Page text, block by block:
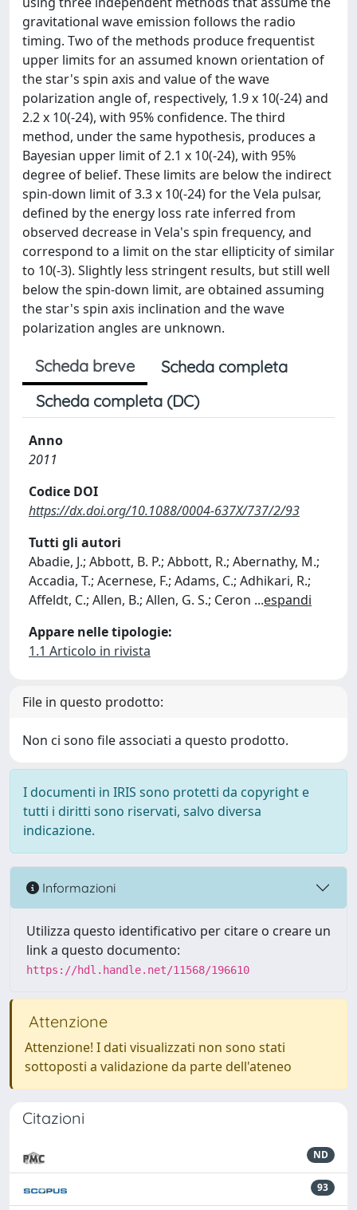
gravitational wave emission follows the radio
timing. Two of the methods produce frequentist
upper limits for an assumed known orientation of
the star's spin axis and value of the wave
polarization angle of, respectively, 1.9 x 10(-24) and
2.2 x 10(-24), with 95% confidence. The third
method, under the same hypothesis, produces a
Bayesian upper limit of 2.1 x 10(-24), with 95%
degree of belief. These limits are below the indirect
spin-down limit of 3.3 x 10(-24) for the Vela pulsar,
defined by the energy loss rate inferred from
observed decrease in Vela's spin frequency, and
correspond to a limit on the star ellipticity of similar
to 10(-3). Slightly less stringent results, but still well
below the spin-down limit, are obtained assuming
the star's spin axis inclination and the wave
polarization angles are unknown.
Scheda breve
Scheda completa
Scheda completa (DC)
Anno
2011
Codice DOI
https://dx.doi.org/10.1088/0004-637X/737/2/93
Tutti gli autori
Abadie, J.; Abbott, B. P.; Abbott, R.; Abernathy, M.;
Accadia, T.; Acernese, F.; Adams, C.; Adhikari, R.;
Affeldt, C.; Allen, B.; Allen, G. S.; Ceron ...espandi
Appare nelle tipologie:
1.1 Articolo in rivista
File in questo prodotto:
Non ci sono file associati a questo prodotto.
I documenti in IRIS sono protetti da copyright e
tutti i diritti sono riservati, salvo diversa
indicazione.
Informazioni
Utilizza questo identificativo per citare o creare un
link a questo documento:
https://hdl.handle.net/11568/196610
Attenzione
Attenzione! I dati visualizzati non sono stati
sottoposti a validazione da parte dell'ateneo
Citazioni
ND
93